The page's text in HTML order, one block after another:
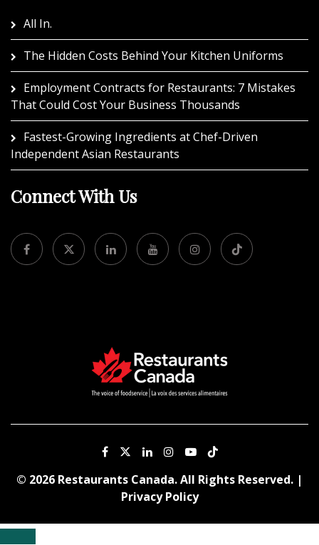
All In.
The Hidden Costs Behind Your Kitchen Uniforms
Employment Contracts for Restaurants: 7 Mistakes
That Could Cost Your Business Thousands
Fastest-Growing Ingredients at Chef-Driven
Independent Asian Restaurants
Connect With Us
© 2026 Restaurants Canada. All Rights Reserved. |
Privacy Policy